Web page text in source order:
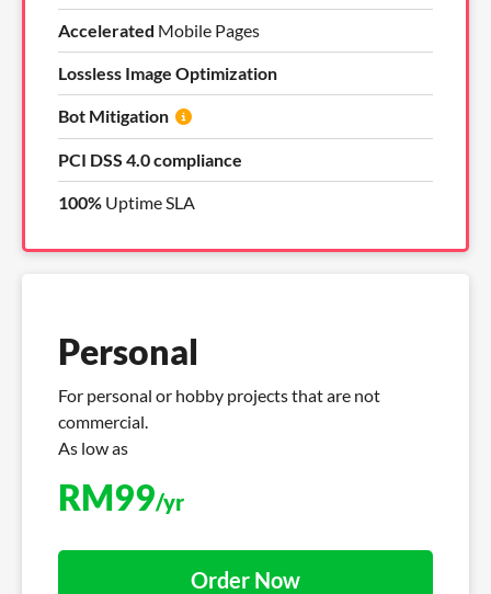
Accelerated Mobile Pages
Lossless Image Optimization
Bot Mitigation
PCI DSS 4.0 compliance
100% Uptime SLA
Personal
For personal or hobby projects that are not
commercial.
As low as
RM99/yr
Order Now